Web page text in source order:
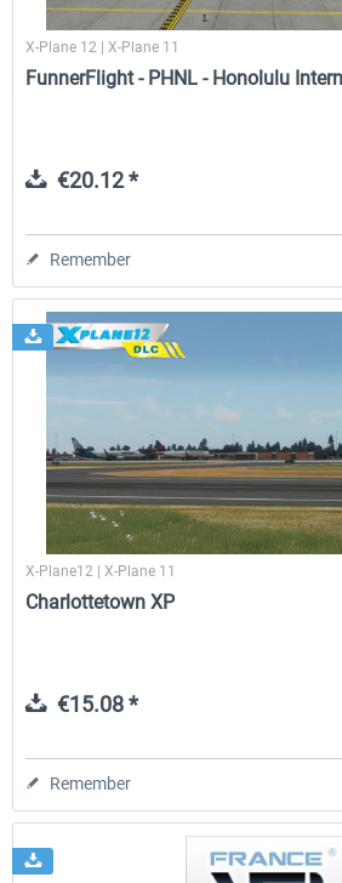
X-Plane 12 | X-Plane 11
FunnerFlight - PHNL - Honolulu
€20.12 *
Remember
X-Plane12 | X-Plane 11
Charlottetown XP
€15.08 *
Remember